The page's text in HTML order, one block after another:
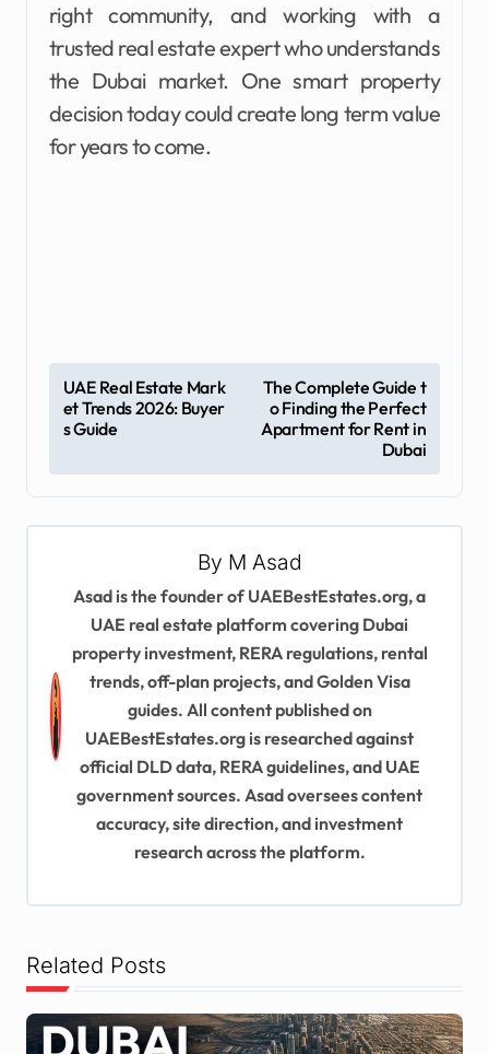
right community, and working with a
trusted real estate expert who understands
the Dubai market. One smart property
decision today could create long term value
for years to come.
P
o
t
n
g
a
t
UAE Real Estate Mark
et Trends 2026: Buyer
s Guide
The Complete Guide t
o Finding the Perfect
Apartment for Rent in
Dubai
By M Asad
Asad is the founder of UAEBestEstates.org, a
UAE real estate platform covering Dubai
property investment, RERA regulations, rental
trends, off-plan projects, and Golden Visa
guides. All content published on
UAEBestEstates.org is researched against
official DLD data, RERA guidelines, and UAE
government sources. Asad oversees content
accuracy, site direction, and investment
research across the platform.
Related Posts